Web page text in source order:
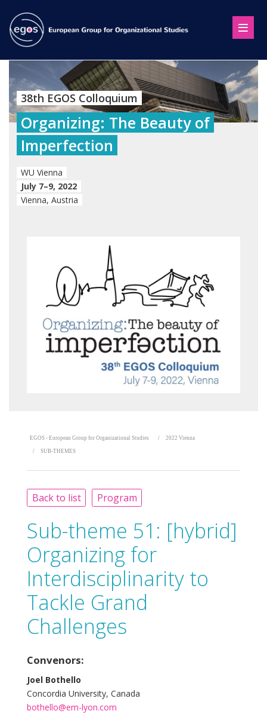
38th EGOS Colloquium
Organizing: The Beauty of
Imperfection
WU Vienna
July 7–9, 2022
Vienna, Austria
EGOS - European Group for Organizational Studies 2022 Vienna
SUB-THEMES
Back to list Program
Sub-theme 51: [hybrid]
Organizing for
Interdisciplinarity to
Tackle Grand
Challenges
Convenors:
Joel Bothello
Concordia University, Canada
bothello@em-lyon.com